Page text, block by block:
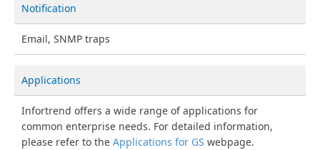
Notification
Email, SNMP traps
Applications
Infortrend offers a wide range of applications for
common enterprise needs. For detailed information,
please refer to the Applications for GS webpage.